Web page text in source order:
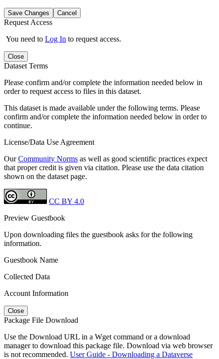
Save Changes Cancel
Request Access
You need to Log In to request access.
Close
Dataset Terms
Please confirm and/or complete the information needed below in
order to request access to files in this dataset.
This dataset is made available under the following terms. Please
confirm and/or complete the information needed below in order to
continue.
License/Data Use Agreement
OurCommunity Norms as well as good scientific practices expect
that proper credit is given via citation. Please use the data citation
shown on the dataset page.
CC BY 4.0
Preview Guestbook
Upon downloading files the guestbook asks for the following
information.
Guestbook Name
Collected Data
Account Information
Close
Package File Download
Use the Download URL in a Wget command or a download
manager to download this package file. Download via web browser
is not recommended. User Guide - Downloading a Dataverse